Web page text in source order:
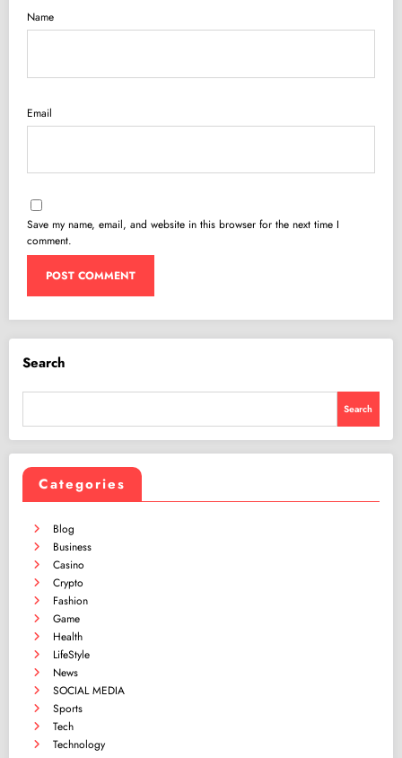
Name
Email
Save my name, email, and website in this browser for the next time I
comment.
Search
Search
Categories
Blog
Business
Casino
Crypto
Fashion
Game
Health
LifeStyle
News
SOCIAL MEDIA
Sports
Tech
Technology